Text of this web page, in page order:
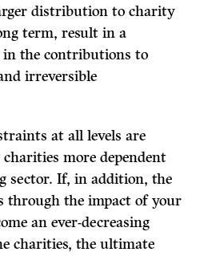
distribution to charity
term, result in a
the contributions to
irreversible
at all levels are
more dependent
sector. If, in addition, the
through the impact of your
an ever-decreasing
charities, the ultimate